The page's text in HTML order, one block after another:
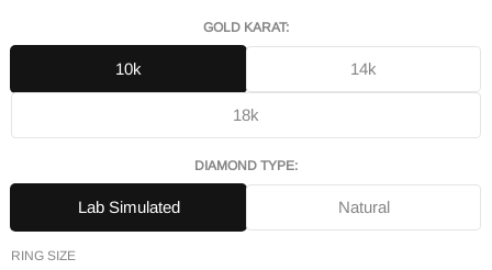
GOLD KARAT:
10k 14k
18k
DIAMOND TYPE:
Lab Simulated Natural
RING SIZE